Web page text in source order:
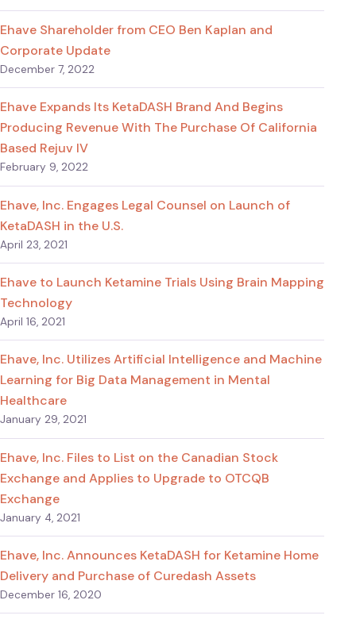
Ehave Shareholder from CEO Ben Kaplan and
Corporate Update
December 7, 2022
Ehave Expands Its KetaDASH Brand And Begins
Producing Revenue With The Purchase Of California
Based Rejuv IV
February 9, 2022
Ehave, Inc. Engages Legal Counsel on Launch of
KetaDASH in the U.S.
April 23, 2021
Ehave to Launch Ketamine Trials Using Brain Mapping
Technology
April 16, 2021
Ehave, Inc. Utilizes Artificial Intelligence and Machine
Learning for Big Data Management in Mental
Healthcare
January 29, 2021
Ehave, Inc. Files to List on the Canadian Stock
Exchange and Applies to Upgrade to OTCQB
Exchange
January 4, 2021
Ehave, Inc. Announces KetaDASH for Ketamine Home
Delivery and Purchase of Curedash Assets
December 16, 2020